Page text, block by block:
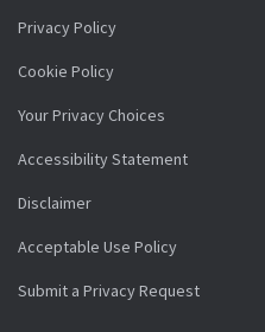
Privacy Policy
Cookie Policy
Your Privacy Choices
Accessibility Statement
Disclaimer
Acceptable Use Policy
Submit a Privacy Request